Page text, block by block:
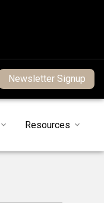
Newsletter Signup
Resources